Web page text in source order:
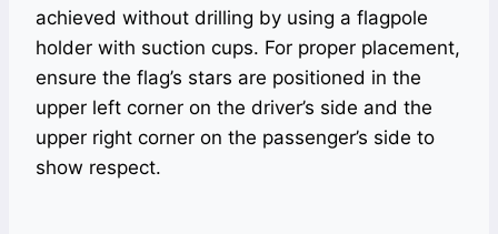
achieved without drilling by using a flagpole
holder with suction cups. For proper placement,
ensure the flag’s stars are positioned in the
upper left corner on the driver’s side and the
upper right corner on the passenger’s side to
show respect.